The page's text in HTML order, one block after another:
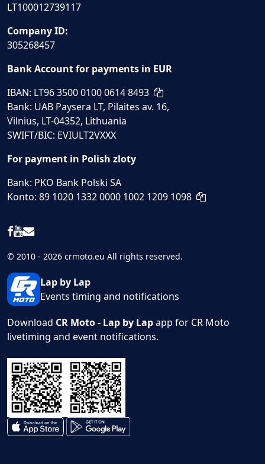
LT100012739117
Company ID:
305268457
Bank Account for payments in EUR
IBAN: LT96 3500 0100 0614 8493
Bank: UAB Paysera LT, Pilaites av. 16,
Vilnius, LT-04352, Lithuania
SWIFT/BIC: EVIULT2VXXX
For payment in Polish zloty
Bank: PKO Bank Polski SA
Konto: 89 1020 1332 0000 1002 1209 1098
© 2010 - 2026 crmoto.eu All rights reserved.
Lap by Lap
Events timing and notifications
Download CR Moto - Lap by Lapapp for CR Moto
livetiming and event notifications.